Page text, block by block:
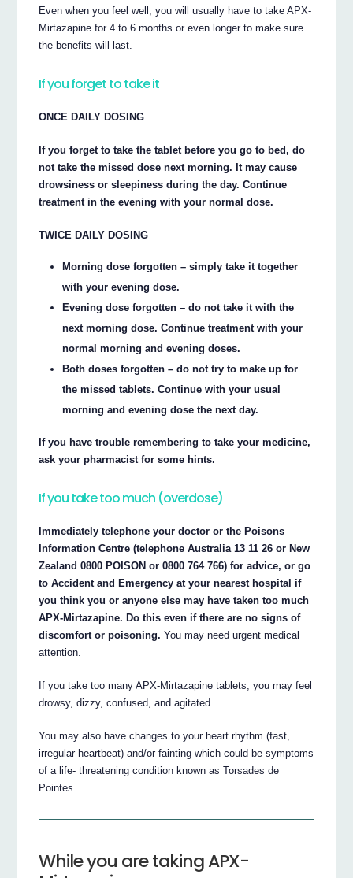
Even when you feel well, you will usually have to take APX-
Mirtazapine for 4 to 6 months or even longer to make sure
the benefits will last.
If you forget to take it
ONCE DAILY DOSING
If you forget to take the tablet before you go to bed, do
not take the missed dose next morning. It may cause
drowsiness or sleepiness during the day. Continue
treatment in the evening with your normal dose.
TWICE DAILY DOSING
Morning dose forgotten – simply take it together
with your evening dose.
Evening dose forgotten – do not take it with the
next morning dose. Continue treatment with your
normal morning and evening doses.
Both doses forgotten – do not try to make up for
the missed tablets. Continue with your usual
morning and evening dose the next day.
If you have trouble remembering to take your medicine,
ask your pharmacist for some hints.
If you take too much (overdose)
Immediately telephone your doctor or the Poisons
Information Centre (telephone Australia 13 11 26 or New
Zealand 0800 POISON or 0800 764 766) for advice, or go
to Accident and Emergency at your nearest hospital if
you think you or anyone else may have taken too much
APX-Mirtazapine. Do this even if there are no signs of
discomfort or poisoning. You may need urgent medical
attention.
If you take too many APX-Mirtazapine tablets, you may feel
drowsy, dizzy, confused, and agitated.
You may also have changes to your heart rhythm (fast,
irregular heartbeat) and/or fainting which could be symptoms
of a life- threatening condition known as Torsades de
Pointes.
While you are taking APX-